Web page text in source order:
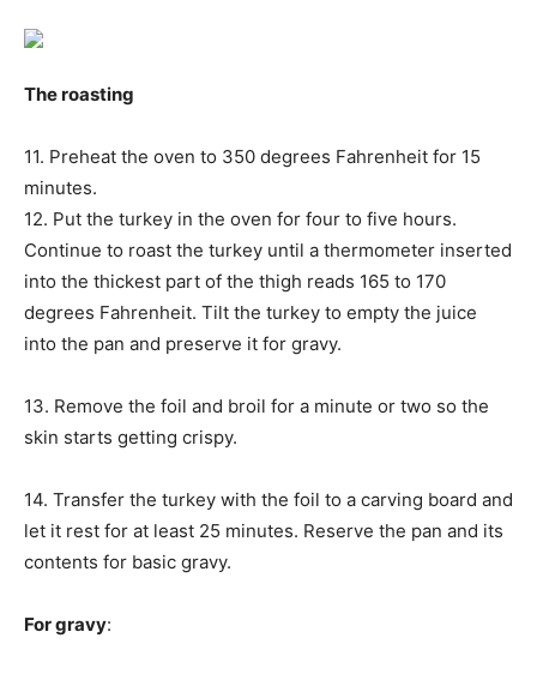
The roasting
11. Preheat the oven to 350 degrees Fahrenheit for 15
minutes.
12. Put the turkey in the oven for four to five hours.
Continue to roast the turkey until a thermometer inserted
into the thickest part of the thigh reads 165 to 170
degrees Fahrenheit. Tilt the turkey to empty the juice
into the pan and preserve it for gravy.
13. Remove the foil and broil for a minute or two so the
skin starts getting crispy.
14. Transfer the turkey with the foil to a carving board and
let it rest for at least 25 minutes. Reserve the pan and its
contents for basic gravy.
For gravy: